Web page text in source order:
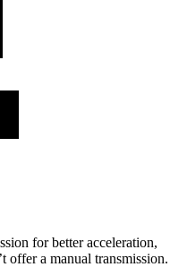
for better acceleration,
offer a manual transmission.